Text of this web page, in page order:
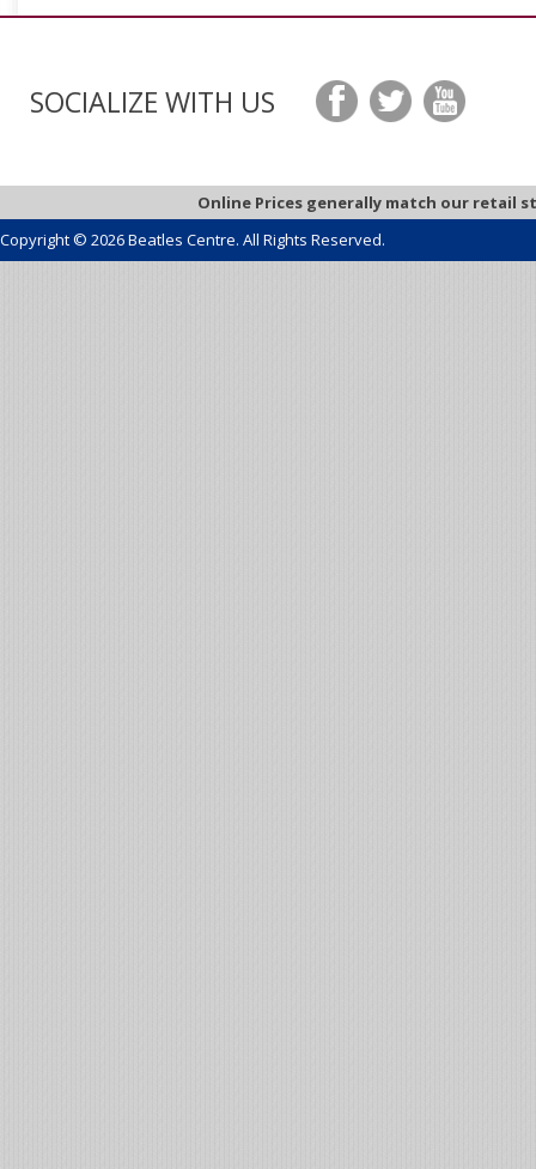
SOCIALIZE WITH US
Online Prices generally match our retail
Copyright © 2026 Beatles Centre. All Rights Reserved.